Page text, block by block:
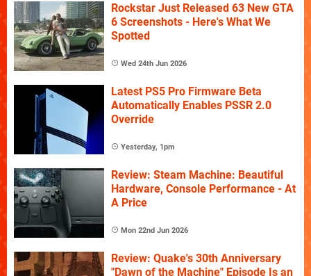
Rockstar Just Released 63 New GTA
6 Screenshots - Here's What We
Spotted
Wed 24th Jun 2026
Latest PS5 Pro Firmware Beta
Automatically Enables PSSR 2.0
Override
Yesterday, 1pm
Review: Steam Machine: Beautiful
Hardware, Console Performance - At
A Price
Mon 22nd Jun 2026
Review: Quake's 30th Anniversary
"Dawn of the Machine" Episode Is an